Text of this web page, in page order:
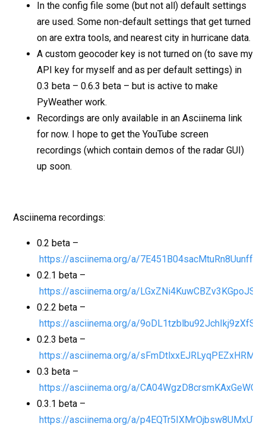
In the config file some (but not all) default settings
are used. Some non-default settings that get turned
on are extra tools, and nearest city in hurricane data.
A custom geocoder key is not turned on (to save my
API key for myself and as per default settings) in
0.3 beta – 0.6.3 beta – but is active to make
PyWeather work.
Recordings are only available in an Asciinema link
for now. I hope to get the YouTube screen
recordings (which contain demos of the radar GUI)
up soon.
Asciinema recordings:
0.2 beta –
https://asciinema.org/a/
0.2.1 beta –
https://asciinema.org/a/
0.2.2 beta –
https://asciinema.org/a/9oDL1tzblbu92JchIkj9zXfSO
0.2.3 beta –
https://asciinema.org/a/
0.3 beta –
https://asciinema.org/a/
0.3.1 beta –
https://asciinema.org/a/